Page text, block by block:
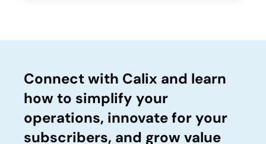
Connect with Calix and learn
how to simplify your
operations, innovate for your
subscribers, and grow value